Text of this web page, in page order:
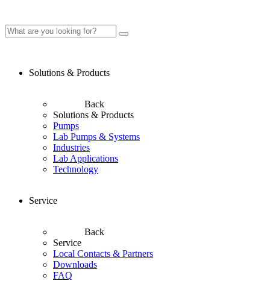
Solutions & Products
Back
Solutions & Products
Pumps
Lab Pumps & Systems
Industries
Lab Applications
Technology
Service
Back
Service
Local Contacts & Partners
Downloads
FAQ